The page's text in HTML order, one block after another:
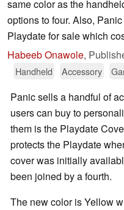
same color as the
options to four. Also,
Playdate for sale which
Habeeb Onawole,
Handheld Accessory
Panic sells a handful of
users can buy to
them is the Playdate
protects the Playdate
cover was initially
been joined by a fourth.
The new color is Yellow